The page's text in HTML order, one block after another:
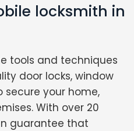
locksmith in
tools and techniques
door locks, window
secure your home,
With over 20
guarantee that